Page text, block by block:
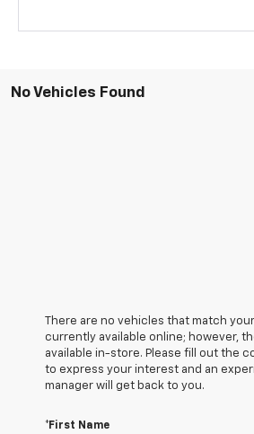
No Vehicles Found
There are no vehicles that match
currently available online; however,
available in-store. Please fill out the
to express your interest and an
manager will get back to you.
*First Name